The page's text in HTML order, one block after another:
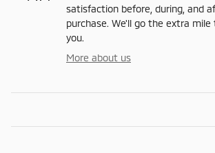
satisfaction before, during, and
purchase. We'll go the extra
you.
More about us